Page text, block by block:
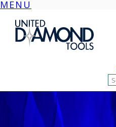
MENU
Skip
content